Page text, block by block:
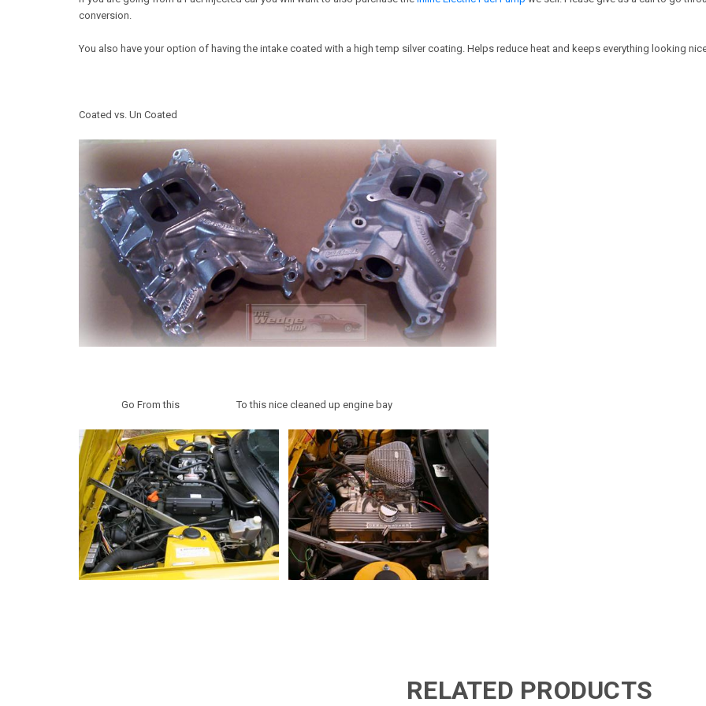
conversion.
You also have your option of having the intake coated with a high temp silver coating. Helps reduce heat and keeps everything looking
Coated vs. Un Coated
Go From this To this nice cleaned up engine bay
RELATED PRODUCTS